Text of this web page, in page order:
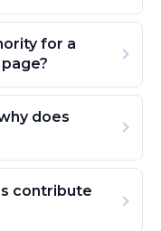
for a
does
contribute